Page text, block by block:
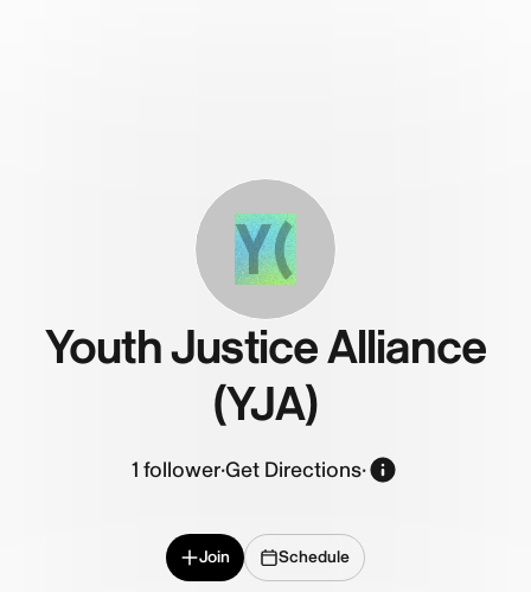
Y(
Youth Justice Alliance
(YJA)
1 follower·Get Directions·
Join Schedule